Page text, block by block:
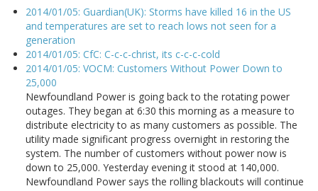
2014/01/05: Guardian(UK): Storms have killed 16 in the US
and temperatures are set to reach lows not seen for a
generation
2014/01/05: CfC: C-c-c-christ, its c-c-c-cold
2014/01/05: VOCM: Customers Without Power Down to
25,000
Newfoundland Power is going back to the rotating power
outages. They began at 6:30 this morning as a measure to
distribute electricity to as many customers as possible. The
utility made significant progress overnight in restoring the
system. The number of customers without power now is
down to 25,000. Yesterday evening it stood at 140,000.
Newfoundland Power says the rolling blackouts will continue